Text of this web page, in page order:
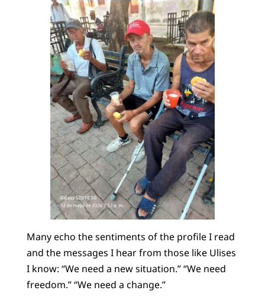
Many echo the sentiments of the profile I read
and the messages I hear from those like Ulises
I know: “We need a new situation.” “We need
freedom.” “We need a change.”